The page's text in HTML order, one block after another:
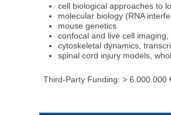
cell biological approaches to
molecular biology (RNA
mouse genetics
confocal and live cell
cytoskeletal dynamics,
spinal cord injury models,
Third-Party Funding: > 6.000.000